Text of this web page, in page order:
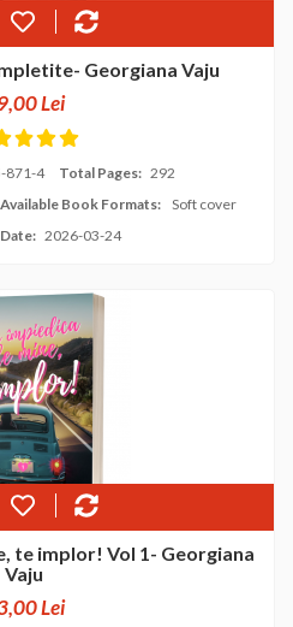
Georgiana Vaju
Lei
871-4 Total Pages: 292
Available Book Formats: Soft cover
2026-03-24
te implor! Vol 1- Georgiana
Vaju
Lei